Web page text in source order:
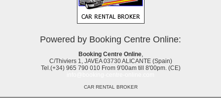
Powered by Booking Centre Online:
Booking Centre Online,
C/Thiviers 1, JAVEA 03730 ALICANTE (Spain)
Tel.(+34) 965 790 010 From 9'00am till 8'00pm. (CE)
CAR RENTAL BROKER